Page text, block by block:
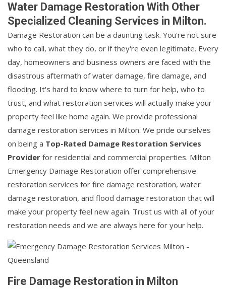
Water Damage Restoration With Other
Specialized Cleaning Services in Milton.
Damage Restoration can be a daunting task. You're not sure
who to call, what they do, or if they're even legitimate. Every
day, homeowners and business owners are faced with the
disastrous aftermath of water damage, fire damage, and
flooding. It's hard to know where to turn for help, who to
trust, and what restoration services will actually make your
property feel like home again. We provide professional
damage restoration services in Milton. We pride ourselves
on being a Top-Rated Damage Restoration Services
Provider for residential and commercial properties. Milton
Emergency Damage Restoration offer comprehensive
restoration services for fire damage restoration, water
damage restoration, and flood damage restoration that will
make your property feel new again. Trust us with all of your
restoration needs and we are always here for your help.
Fire Damage Restoration in Milton